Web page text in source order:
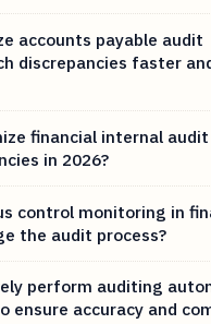
accounts payable audit
discrepancies faster
financial internal
in 2026?
control monitoring in
the audit process?
perform auditing
ensure accuracy and